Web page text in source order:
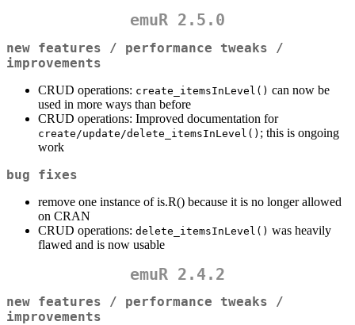
emuR 2.5.0
new features / performance tweaks /
improvements
CRUD operations: create_itemsInLevel() can now be
used in more ways than before
CRUD operations: Improved documentation for
create/update/delete_itemsInLevel() ; this is ongoing
work
bug fixes
remove one instance of is.R() because it is no longer allowed
on CRAN
CRUD operations: delete_itemsInLevel() was heavily
flawed and is now usable
emuR 2.4.2
new features / performance tweaks /
improvements